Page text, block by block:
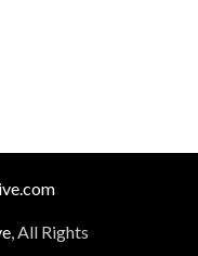
, All Rights